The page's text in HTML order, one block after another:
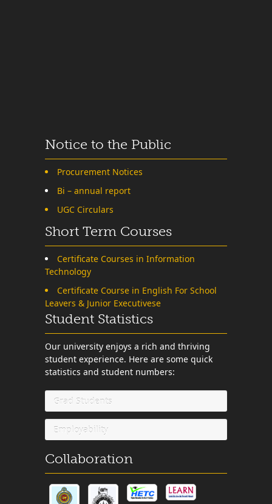
Notice to the Public
Procurement Notices
Bi – annual report
UGC Circulars
Short Term Courses
Certificate Courses in Information
Technology
Certificate Course in English For School
Leavers & Junior Executivese
Student Statistics
Our university enjoys a rich and thriving
student experience. Here are some quick
statistics and student numbers:
Grad Students
Employability
Collaboration